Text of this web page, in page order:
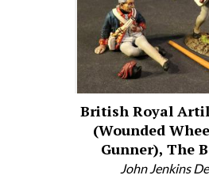
British Royal
(Wounded
Gunner), The
John Jenkins